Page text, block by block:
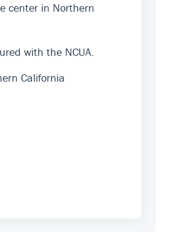
center in Northern
with the NCUA.
California